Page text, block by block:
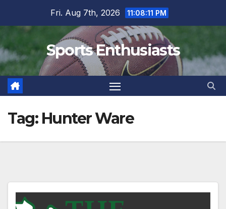
Fri. Aug 7th, 2026 11:08:11 PM
Sports Enthusiasts
Tag: Hunter Ware